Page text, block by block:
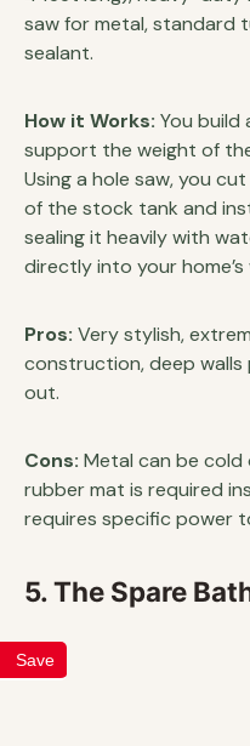
saw for metal, standard
sealant.
How it Works: You
support the weight of
Using a hole saw, you
of the stock tank and
sealing it heavily with
directly into your home’s
Pros: Very stylish,
construction, deep
out.
Cons: Metal can be cold
rubber mat is required
requires specific power
5. The Spare
Save